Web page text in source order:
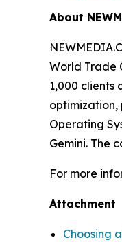
About
World Trade
1,000 clients
optimization,
Operating
Gemini. The
For more
Attachment
Choosing